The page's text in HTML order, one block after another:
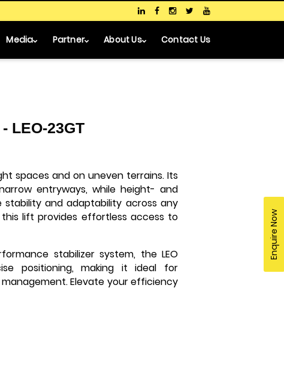
Media Partner About Us Contact Us
LEO-23GT
spaces and on uneven terrains. Its
entryways, while height- and
and adaptability across any
lift provides effortless access to
stabilizer system, the LEO
positioning, making it ideal for
Elevate your efficiency
Enquire Now